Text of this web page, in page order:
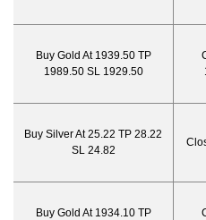
Buy Gold At 1939.50 TP
1989.50 SL 1929.50
Buy Silver At 25.22 TP 28.22
SL 24.82
Buy Gold At 1934.10 TP